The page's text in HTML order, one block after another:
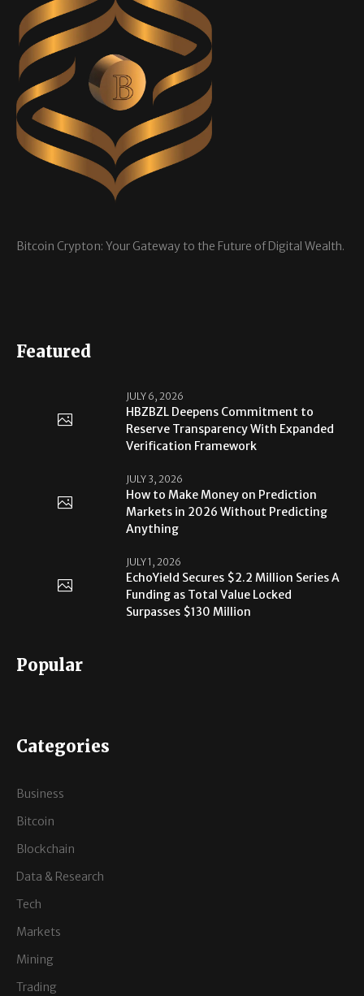
Bitcoin Crypton: Your Gateway to the Future of Digital Wealth.
Featured
JULY 6, 2026
HBZBZL Deepens Commitment to
Reserve Transparency With Expanded
Verification Framework
JULY 3, 2026
How to Make Money on Prediction
Markets in 2026 Without Predicting
Anything
JULY 1, 2026
EchoYield Secures $2.2 Million Series A
Funding as Total Value Locked
Surpasses $130 Million
Popular
Categories
Business
Bitcoin
Blockchain
Data & Research
Tech
Markets
Mining
Trading